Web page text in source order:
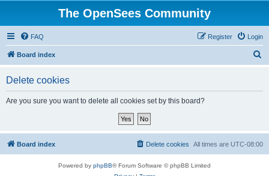
The OpenSees Community
FAQ Login
Register
Board index
Delete cookies
Are you sure you want to delete all cookies set by this board?
Board index All times are UTC-08:00
Delete cookies
Powered by phpBB® Forum Software © phpBB Limited